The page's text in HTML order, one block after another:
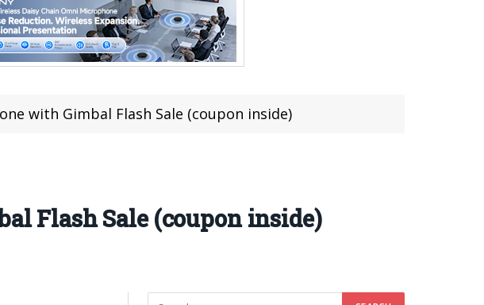
with Gimbal Flash Sale (coupon inside)
Flash Sale (coupon inside)